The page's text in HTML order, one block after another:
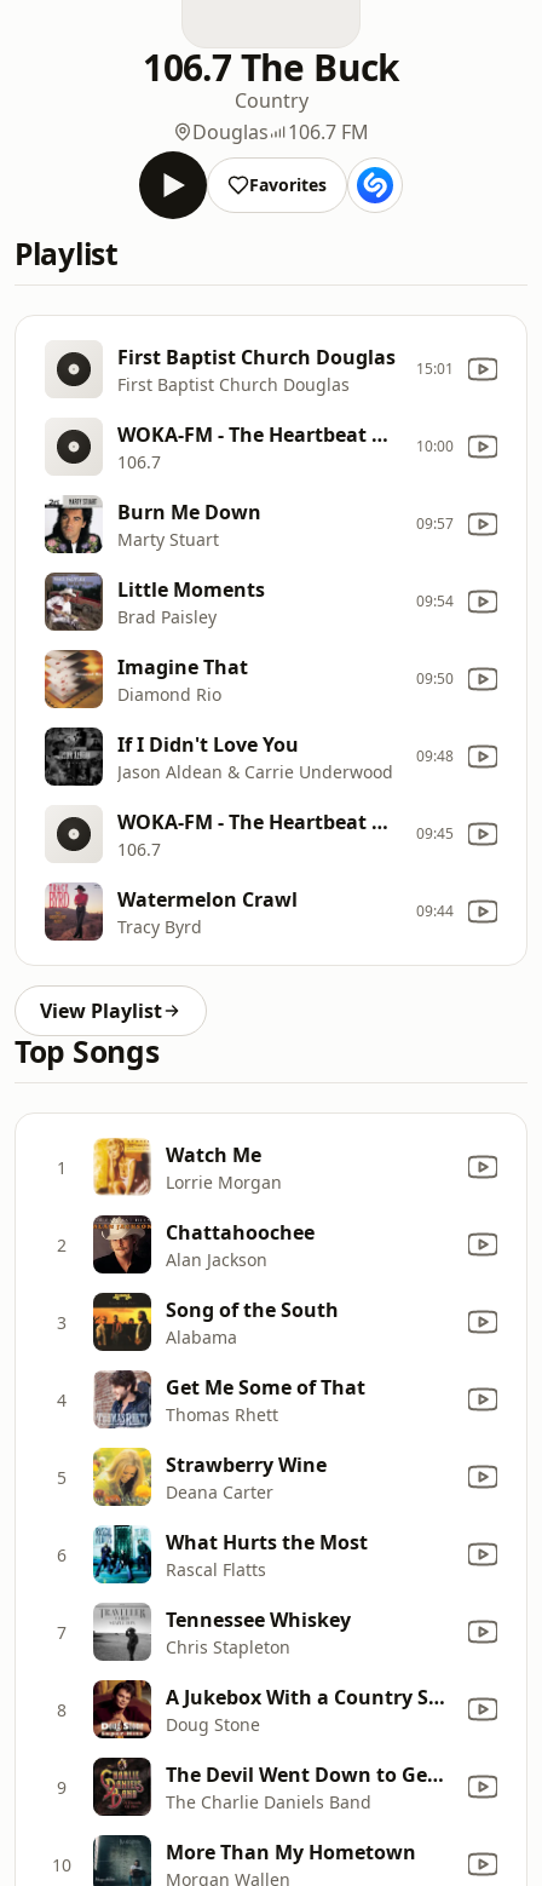
106.7 The Buck
Country
Douglas
106.7 FM
Favorites
Playlist
First Baptist Church Douglas
First Baptist Church Douglas
15:01
WOKA-FM - The Heartbeat Of The South
106.7
10:00
Burn Me Down
Marty Stuart
09:57
Little Moments
Brad Paisley
09:54
Imagine That
Diamond Rio
09:50
If I Didn't Love You
Jason Aldean & Carrie Underwood
09:48
WOKA-FM - The Heartbeat Of The South
106.7
09:45
Watermelon Crawl
Tracy Byrd
09:44
View Playlist
Top Songs
1 Watch Me
Lorrie Morgan
2 Chattahoochee
Alan Jackson
3 Song of the South
Alabama
4 Get Me Some of That
Thomas Rhett
5 Strawberry Wine
Deana Carter
6 What Hurts the Most
Rascal Flatts
7 Tennessee Whiskey
Chris Stapleton
8 A Jukebox With a Country Song
Doug Stone
9 The Devil Went Down to Georgia
The Charlie Daniels Band
10 More Than My Hometown
Morgan Wallen